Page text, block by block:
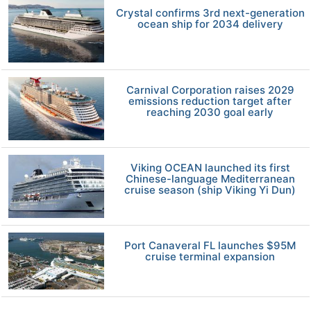
Crystal confirms 3rd next-generation
ocean ship for 2034 delivery
Carnival Corporation raises 2029
emissions reduction target after
reaching 2030 goal early
Viking OCEAN launched its first
Chinese-language Mediterranean
cruise season (ship Viking Yi Dun)
Port Canaveral FL launches $95M
cruise terminal expansion